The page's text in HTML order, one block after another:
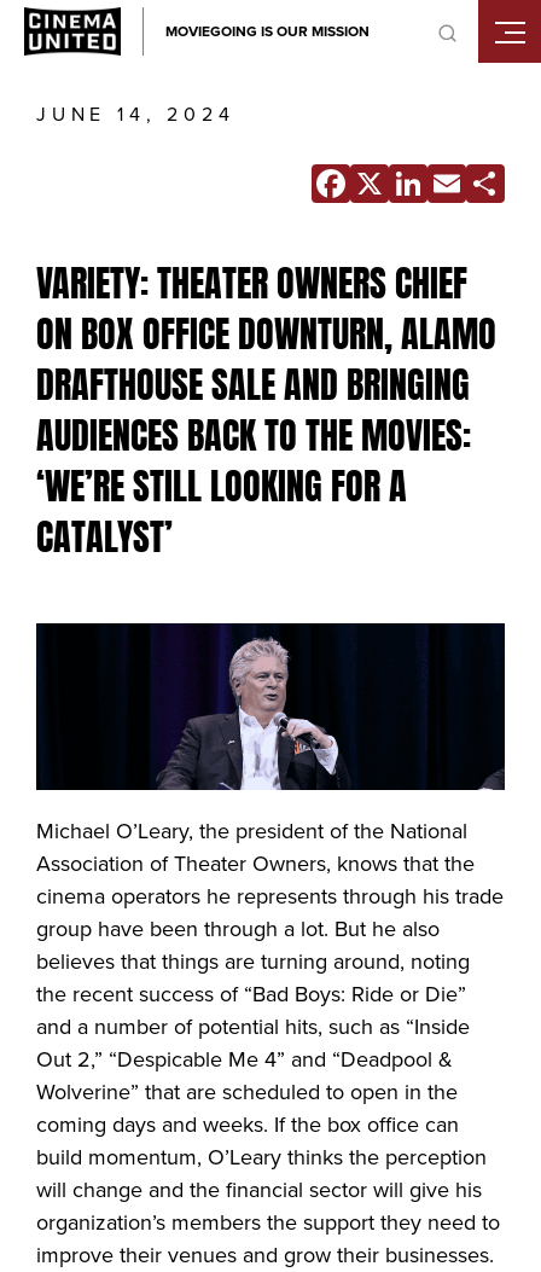
Skip
MOVIEGOING IS OUR MISSION
JUNE 14, 2024
Facebook
X
VARIETY: THEATER OWNERS CHIEF
ON BOX OFFICE DOWNTURN, ALAMO
DRAFTHOUSE SALE AND BRINGING
AUDIENCES BACK TO THE MOVIES:
‘WE’RE STILL LOOKING FOR A
CATALYST’
Michael O’Leary, the president of the National
Association of Theater Owners, knows that the
cinema operators he represents through his trade
group have been through a lot. But he also
believes that things are turning around, noting
the recent success of “Bad Boys: Ride or Die”
and a number of potential hits, such as “Inside
Out 2,” “Despicable Me 4” and “Deadpool &
Wolverine” that are scheduled to open in the
coming days and weeks. If the box office can
build momentum, O’Leary thinks the perception
will change and the financial sector will give his
organization’s members the support they need to
improve their venues and grow their businesses.